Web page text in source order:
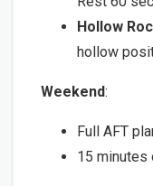
Hollow
hollow
Weekend:
Full AFT
15 minutes